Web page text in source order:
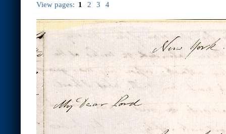
View pages: 1 2 3 4